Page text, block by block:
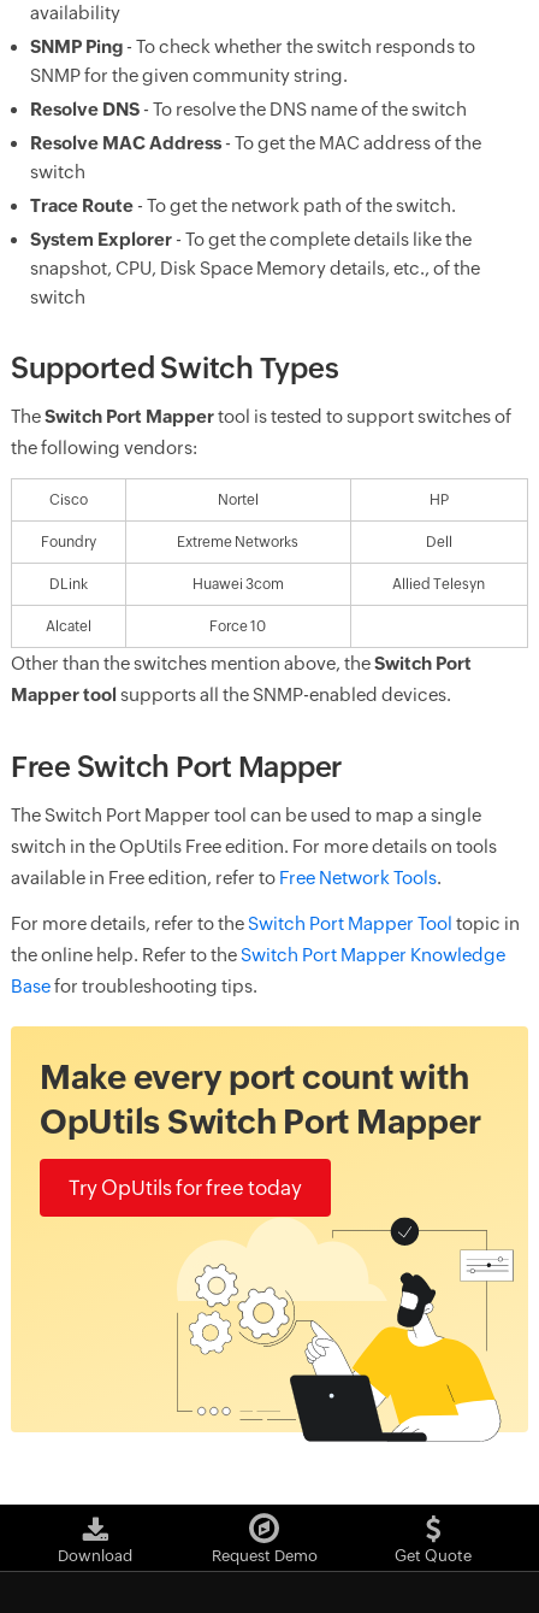
availability
SNMP Ping- To check whether the switch responds to
SNMP for the given community string.
Resolve DNS- To resolve the DNS name of the switch
Resolve MAC Address- To get the MAC address of the
switch
Trace Route- To get the network path of the switch.
System Explorer- To get the complete details like the
snapshot, CPU, Disk Space Memory details, etc., of the
switch
Supported Switch Types
TheSwitch Port Mappertool is tested to support switches of
the following vendors:
Cisco Nortel HP
Foundry Extreme Networks Dell
DLink Huawei 3com Allied Telesyn
Alcatel Force 10
Other than the switches mention above, theSwitch Port
Mapper tool supports all the SNMP-enabled devices.
Free Switch Port Mapper
The Switch Port Mapper tool can be used to map a single
switch in the OpUtils Free edition. For more details on tools
available in Free edition, refer to Free Network Tools.
For more details, refer to theSwitch Port Mapper Tool topic in
the online help. Refer to theSwitch Port Mapper Knowledge
Basefor troubleshooting tips.
Make every port count with
OpUtils Switch Port Mapper
Try OpUtils for free today
Download Request Demo Get Quote